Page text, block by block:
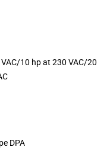
10 hp at 230 VAC/20
DPA